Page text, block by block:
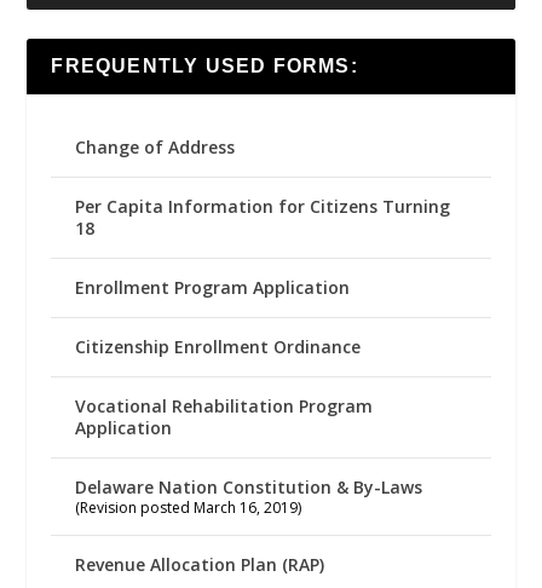
FREQUENTLY USED FORMS:
Change of Address
Per Capita Information for Citizens Turning
18
Enrollment Program Application
Citizenship Enrollment Ordinance
Vocational Rehabilitation Program
Application
Delaware Nation Constitution & By-Laws
(Revision posted March 16, 2019)
Revenue Allocation Plan (RAP)